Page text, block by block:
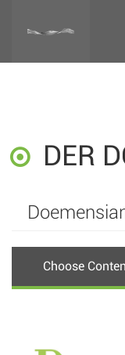
DER
Choose